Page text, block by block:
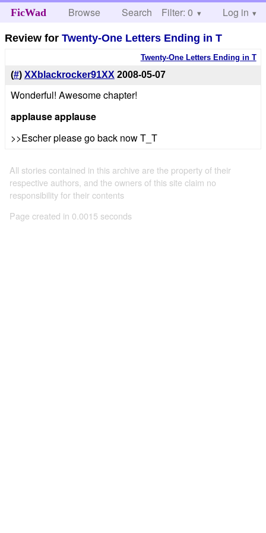
FicWad Browse Search Help
Filter: 0 Log in
Review forTwenty-One Letters Ending in T
Twenty-One Letters Ending in T
(#) XXblackrocker91XX 2008-05-07
Wonderful! Awesome chapter!
applauseapplause
>>Escher please go back now T_T
All stories contained in this archive are the property of their
respective authors, and the owners of this site claim no
responsibility for their contents
Page created in 0.0015 seconds